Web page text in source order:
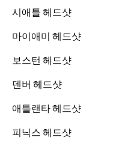
시애틀 헤드샷
마이애미 헤드샷
보스턴 헤드샷
덴버 헤드샷
애틀랜타 헤드샷
피닉스 헤드샷